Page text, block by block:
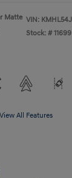
Matte VIN:
Stock: # 11699
View All Features